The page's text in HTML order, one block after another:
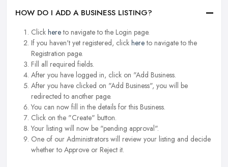
HOW DO I ADD A BUSINESS LISTING?
Click hereto navigate to the Login page.
If you haven't yet registered, click hereto navigate to the
Registration page.
Fill all required fields.
After you have logged in, click on "Add Business.
After you have clicked on "Add Business", you will be
redirected to another page.
You can now fill in the details for this Business.
Click on the "Create" button.
Your listing will now be "pending approval".
One of our Administrators will review your listing and decide
whether to Approve or Reject it.